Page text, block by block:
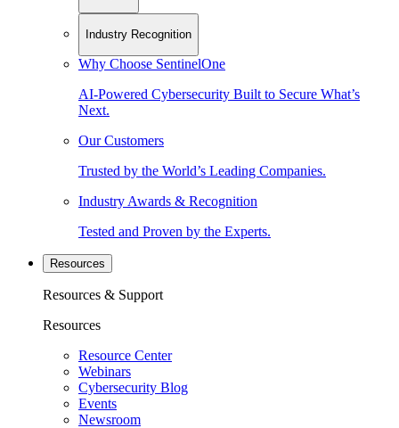
Industry Recognition
Why Choose SentinelOne
AI-Powered Cybersecurity Built to Secure What’s
Next.
Our Customers
Trusted by the World’s Leading Companies.
Industry Awards & Recognition
Tested and Proven by the Experts.
Resources
Resources & Support
Resources
Resource Center
Webinars
Cybersecurity Blog
Events
Newsroom